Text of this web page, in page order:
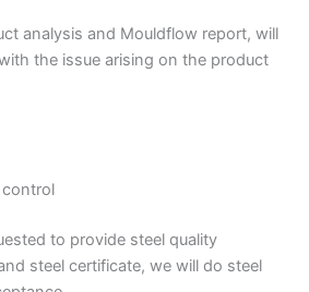
analysis and Mouldflow report, will
the issue arising on the product
control
to provide steel quality
steel certificate, we will do steel